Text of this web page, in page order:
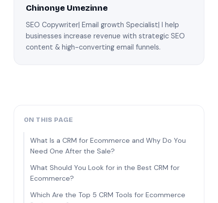
Chinonye Umezinne
SEO Copywriter| Email growth Specialist| I help
businesses increase revenue with strategic SEO
content & high-converting email funnels.
ON THIS PAGE
What Is a CRM for Ecommerce and Why Do You
Need One After the Sale?
What Should You Look for in the Best CRM for
Ecommerce?
Which Are the Top 5 CRM Tools for Ecommerce